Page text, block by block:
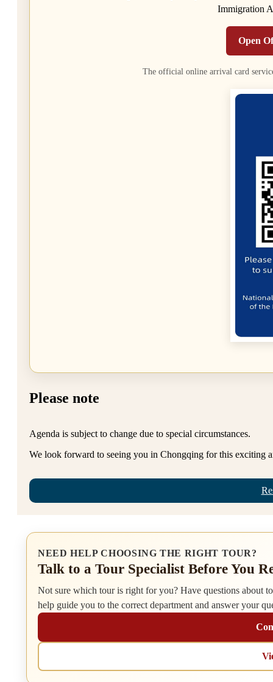
Immigration
Open
The official online arrival card
Please note
Agenda is subject to change due to special circumstances.
We look forward to seeing you in Chongqing for this exciting
NEED HELP CHOOSING THE RIGHT TOUR?
Talk to a Tour Specialist Before You
Not sure which tour is right for you? Have questions about
help guide you to the correct department and answer your